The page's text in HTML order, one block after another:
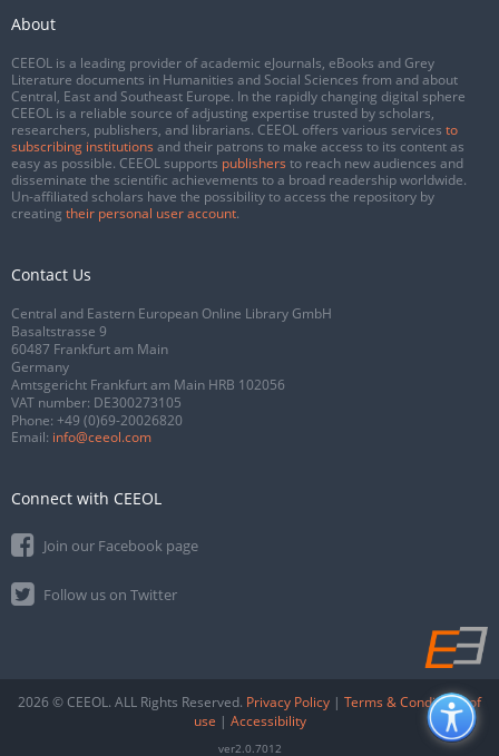
About
CEEOL is a leading provider of academic eJournals, eBooks and Grey
Literature documents in Humanities and Social Sciences from and about
Central, East and Southeast Europe. In the rapidly changing digital sphere
CEEOL is a reliable source of adjusting expertise trusted by scholars,
researchers, publishers, and librarians. CEEOL offers various services to
subscribing institutions and their patrons to make access to its content as
easy as possible. CEEOL supports publishers to reach new audiences and
disseminate the scientific achievements to a broad readership worldwide.
Un-affiliated scholars have the possibility to access the repository by
creating their personal user account.
Contact Us
Central and Eastern European Online Library GmbH
Basaltstrasse 9
60487 Frankfurt am Main
Germany
Amtsgericht Frankfurt am Main HRB 102056
VAT number: DE300273105
Phone: +49 (0)69-20026820
Email: info@ceeol.com
Connect with CEEOL
Join our Facebook page
Follow us on Twitter
2026 © CEEOL. ALL Rights Reserved. Privacy Policy | Terms & Conditions of
use | Accessibility
ver2.0.7012